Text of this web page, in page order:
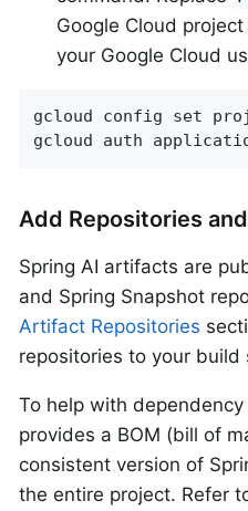
Google Cloud project
your Google Cloud
gcloud config set
gcloud auth
Add Repositories
Spring AI artifacts are
and Spring Snapshot
Artifact Repositories
repositories to your build
To help with
provides a BOM (bill of
consistent version of
the entire project. Refer